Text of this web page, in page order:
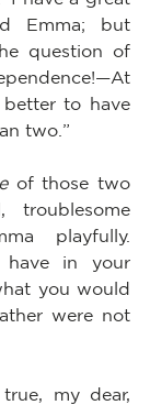
Emma; but
question of
to have
two.”
of those two
playfully.
in your
you would
were not
my dear,